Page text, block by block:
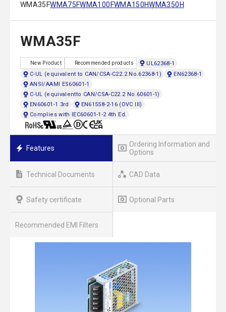
WMA35FWMA75FWMA100FWMA150HWMA350H
WMA35F
New Product Recommended products
UL62368-1
C-UL (equivalent to CAN/CSA-C22.2 No.62368-1)
EN62368-1
ANSI/AAMI ES60601-1
C-UL (equivalentto CAN/CSA-C22.2 No.60601-1)
EN60601-1 3rd
EN61558-2-16 (OVC III)
Complies with IEC60601-1-2 4th Ed.
Features
Ordering Information and
Options
Technical Documents CAD Data
Safety certificate Optional Parts
Recommended EMI Filters